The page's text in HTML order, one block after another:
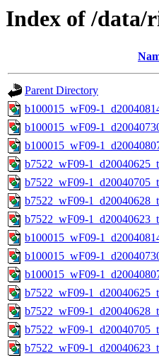
Index of /data/
Parent Directory
b100015_wF09-
b100015_wF09-
b100015_wF09-
b7522_wF09-
b7522_wF09-
b7522_wF09-
b7522_wF09-
b100015_wF09-
b100015_wF09-
b100015_wF09-
b7522_wF09-
b7522_wF09-
b7522_wF09-
b7522_wF09-